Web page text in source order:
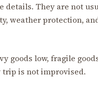
details. They are not
weather protection,
goods low, fragile
is not improvised.